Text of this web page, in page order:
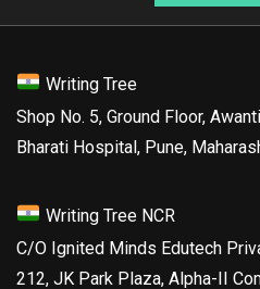
Writing Tree
Shop No. 5, Ground Floor,
Bharati Hospital, Pune,
Writing Tree NCR
C/O Ignited Minds Edutech
212, JK Park Plaza, Alpha-II